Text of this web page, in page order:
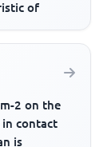
of
2 on the
contact
is